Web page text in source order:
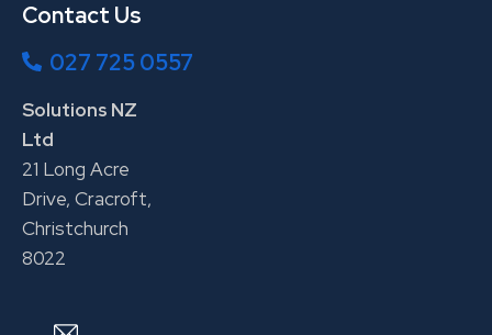
Contact Us
027 725 0557
Solutions NZ
Ltd
21 Long Acre
Drive, Cracroft,
Christchurch
8022